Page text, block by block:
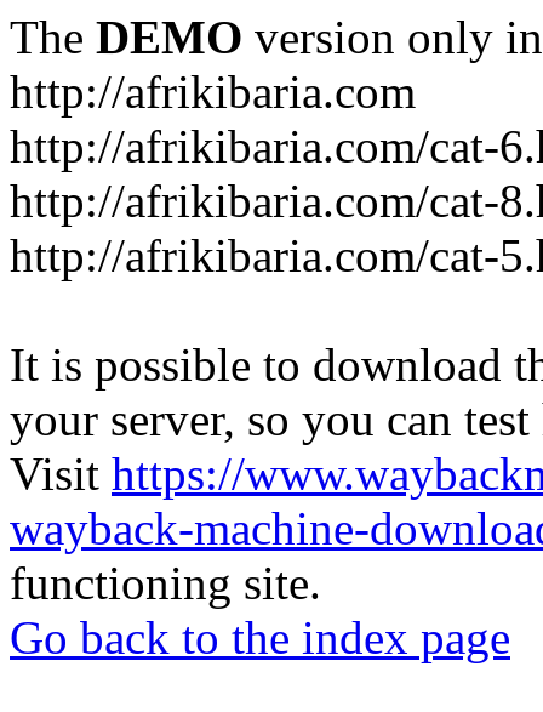
The DEMO version only
http://afrikibaria.com
http://afrikibaria.com/cat-
http://afrikibaria.com/cat-
http://afrikibaria.com/cat-
It is possible to download
your server, so you can
Visit https://
wayback-machine-
functioning site.
Go back to the index page